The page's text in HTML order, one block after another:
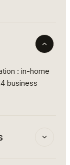
: in-home
business